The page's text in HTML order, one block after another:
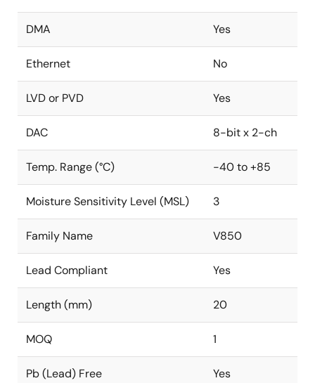
DMA Yes
Ethernet No
LVD or PVD Yes
DAC 8-bit x 2-ch
Temp. Range (°C) -40 to +85
Moisture Sensitivity Level (MSL) 3
Family Name V850
Lead Compliant Yes
Length (mm) 20
MOQ 1
Pb (Lead) Free Yes